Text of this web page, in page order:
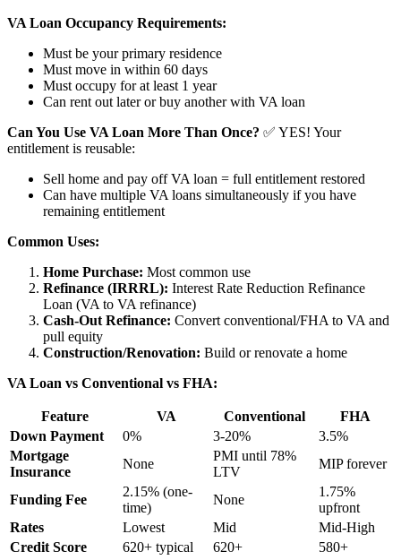
VA Loan Occupancy Requirements:
Must be your primary residence
Must move in within 60 days
Must occupy for at least 1 year
Can rent out later or buy another with VA loan
Can You Use VA Loan More Than Once? ✅ YES! Your
entitlement is reusable:
Sell home and pay off VA loan = full entitlement restored
Can have multiple VA loans simultaneously if you have
remaining entitlement
Common Uses:
Home Purchase: Most common use
Refinance (IRRRL): Interest Rate Reduction Refinance
Loan (VA to VA refinance)
Cash-Out Refinance: Convert conventional/FHA to VA and
pull equity
Construction/Renovation: Build or renovate a home
VA Loan vs Conventional vs FHA:
Feature VA Conventional
FHA
Down Payment
0% 3-20%
3.5%
Mortgage
Insurance
None
PMI until 78%
LTV
MIP forever
Funding Fee
2.15% (one-
time)
None
1.75%
upfront
Rates
Lowest Mid
Mid-High
Credit Score
620+ typical 620+ 580+